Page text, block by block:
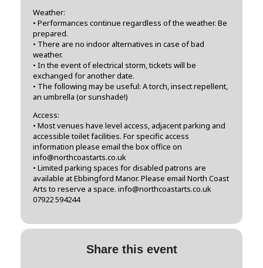
Weather:
• Performances continue regardless of the weather. Be
prepared.
• There are no indoor alternatives in case of bad
weather.
• In the event of electrical storm, tickets will be
exchanged for another date.
• The following may be useful: A torch, insect repellent,
an umbrella (or sunshade!)
Access:
• Most venues have level access, adjacent parking and
accessible toilet facilities. For specific access
information please email the box office on
info@northcoastarts.co.uk
• Limited parking spaces for disabled patrons are
available at Ebbingford Manor. Please email North Coast
Arts to reserve a space. info@northcoastarts.co.uk
07922 594244
Share this event